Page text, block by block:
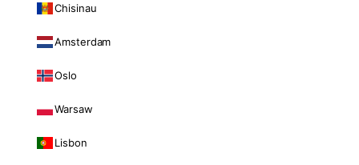
Chisinau
Amsterdam
Oslo
Warsaw
Lisbon